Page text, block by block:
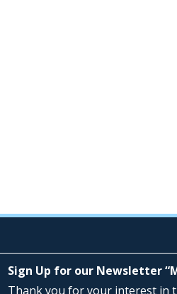
Sign Up for our Newsletter
Thank you for your interest in